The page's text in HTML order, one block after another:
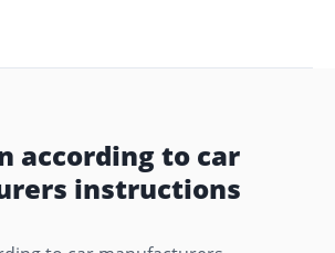
according to car
instructions